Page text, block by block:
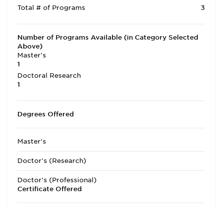
Total # of Programs 3
Number of Programs Available (in Category Selected
Above)
Master's
1
Doctoral Research
1
Degrees Offered
Master's
Doctor's (Research)
Doctor's (Professional)
Certificate Offered